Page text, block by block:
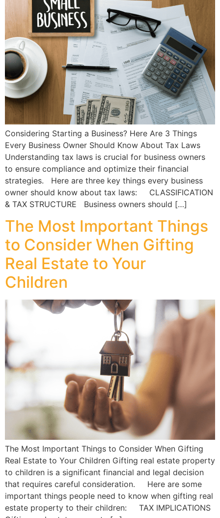
Considering Starting a Business? Here Are 3 Things
Every Business Owner Should Know About Tax Laws
Understanding tax laws is crucial for business owners
to ensure compliance and optimize their financial
strategies. Here are three key things every business
owner should know about tax laws: CLASSIFICATION
& TAX STRUCTURE Business owners should […]
The Most Important Things
to Consider When Gifting
Real Estate to Your
Children
The Most Important Things to Consider When Gifting
Real Estate to Your Children Gifting real estate property
to children is a significant financial and legal decision
that requires careful consideration. Here are some
important things people need to know when gifting real
estate property to their children: TAX IMPLICATIONS